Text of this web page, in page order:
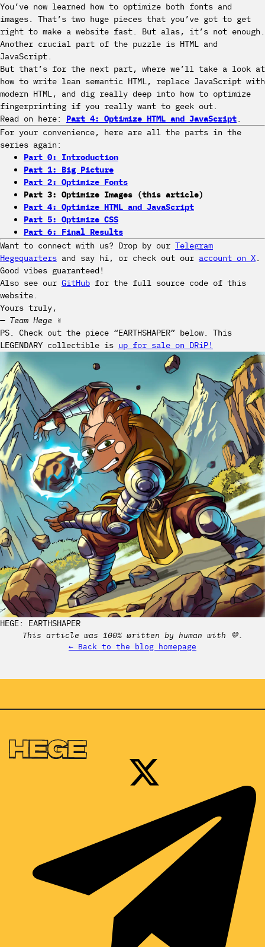
You’ve now learned how to optimize both fonts and
images. That’s two huge pieces that you’ve got to get
right to make a website fast. But alas, it’s not enough.
Another crucial part of the puzzle is HTML and
JavaScript.
But that’s for the next part, where we’ll take a look at
how to write lean semantic HTML, replace JavaScript with
modern HTML, and dig really deep into how to optimize
fingerprinting if you really want to geek out.
Read on here: Part 4: Optimize HTML and JavaScript.
For your convenience, here are all the parts in the
series again:
Part 0: Introduction
Part 1: Big Picture
Part 2: Optimize Fonts
Part 3: Optimize Images (this article)
Part 4: Optimize HTML and JavaScript
Part 5: Optimize CSS
Part 6: Final Results
Want to connect with us? Drop by our Telegram
Hegequarters and say hi, or check out our account on X.
Good vibes guaranteed!
Also see our GitHub for the full source code of this
website.
Yours truly,
— Team Hege ✌️
PS. Check out the piece “EARTHSHAPER” below. This
LEGENDARY collectible is up for sale on DRiP!
HEGE: EARTHSHAPER
This article was 100% written by human with 💛.
← Back to the blog homepage